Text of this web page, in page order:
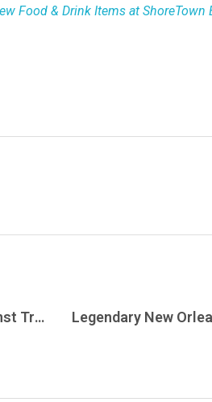
Food & Drink Items at ShoreTown
Explore New Jersey Today, Lawsuit Against Trump Administration, AG Platkin, egally Blonde, The Musical, Raritan River, Jesper Bratt, New White Eagle Hall & Starland Shows Announced, Shows In April, Theater Spotlight This Week & Summer Lineup at SummerStage!